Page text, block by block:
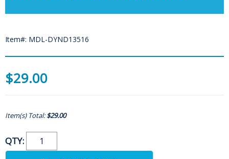
Item#: MDL-DYND13516
$29.00
Item(s) Total:$29.00
QTY: